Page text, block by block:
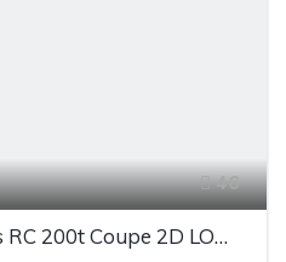
46
SOLD! Red 2017 Lexus RC 200t Coupe 2D LOW 56k miles